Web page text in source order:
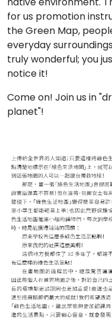
for us promotion
the Green Map,
everyday
truly wonderful; you
notice it!
Come on! Join us in
planet"!